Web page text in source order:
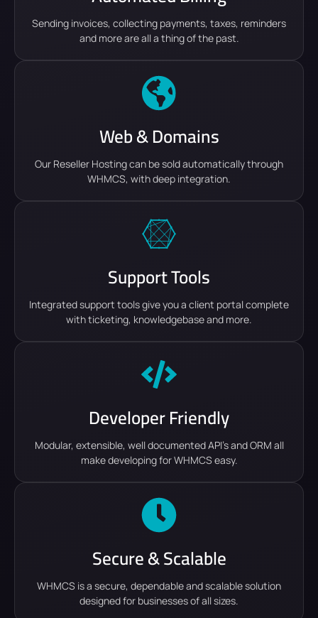
Sending invoices, collecting payments, taxes, reminders
and more are all a thing of the past.
Web & Domains
Our Reseller Hosting can be sold automatically through
WHMCS, with deep integration.
Support Tools
Integrated support tools give you a client portal complete
with ticketing, knowledgebase and more.
Developer Friendly
Modular, extensible, well documented API's and ORM all
make developing for WHMCS easy.
Secure & Scalable
WHMCS is a secure, dependable and scalable solution
designed for businesses of all sizes.